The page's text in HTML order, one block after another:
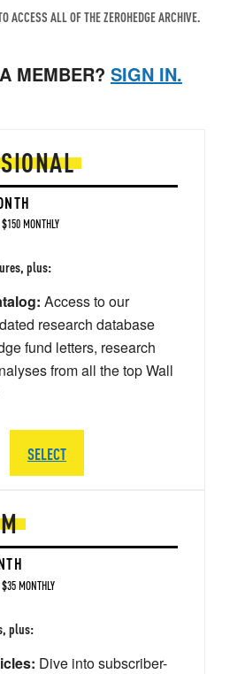
ACCESS ALL OF THE ZEROHEDGE ARCHIVE.
MEMBER? SIGN IN.
MONTHLY
plus:
Dive into subscriber-
MONTHLY
plus:
Access to our
research database
fund letters, research
from all the top Wall
SELECT